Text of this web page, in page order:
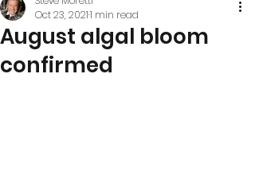
August algal bloom
confirmed
Oct 23, 20211 min read